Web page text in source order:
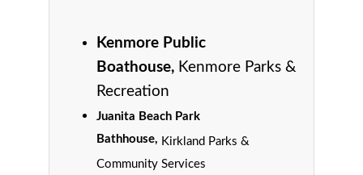
Kenmore Public
Boathouse, Kenmore Parks &
Recreation
Juanita Beach Park
Bathhouse, Kirkland Parks &
Community Services